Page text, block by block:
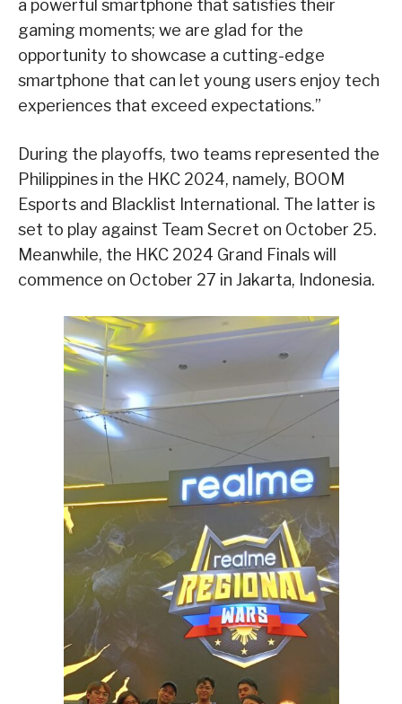
a powerful smartphone that satisfies their
gaming moments; we are glad for the
opportunity to showcase a cutting-edge
smartphone that can let young users enjoy tech
experiences that exceed expectations.”
During the playoffs, two teams represented the
Philippines in the HKC 2024, namely, BOOM
Esports and Blacklist International. The latter is
set to play against Team Secret on October 25.
Meanwhile, the HKC 2024 Grand Finals will
commence on October 27 in Jakarta, Indonesia.